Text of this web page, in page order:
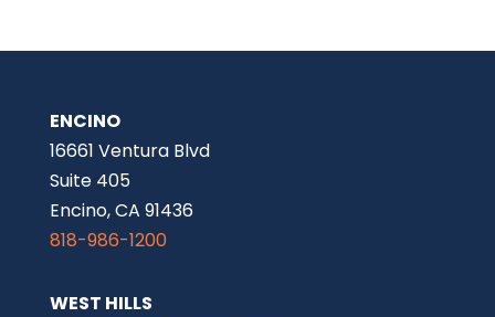
ENCINO
16661 Ventura Blvd
Suite 405
Encino, CA 91436
818-986-1200
WEST HILLS